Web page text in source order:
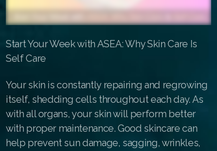
Start Your Week with ASEA: Why Skin Care Is
Self Care
Your skin is constantly repairing and regrowing
itself, shedding cells throughout each day. As
with all organs, your skin will perform better
with proper maintenance. Good skincare can
help prevent sun damage, sagging, wrinkles,
RENUAdvanced Intensive
RENUADVANCED SET
RENUADVANCED GLOW SERUM
RENUADVANCED HYDRATING CREAM